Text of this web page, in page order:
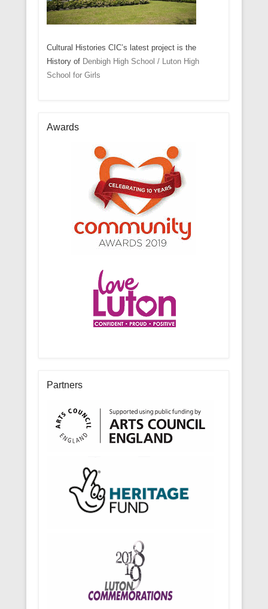
Cultural Histories CIC’s latest project is the
History of Denbigh High School / Luton High
School for Girls
Awards
Partners